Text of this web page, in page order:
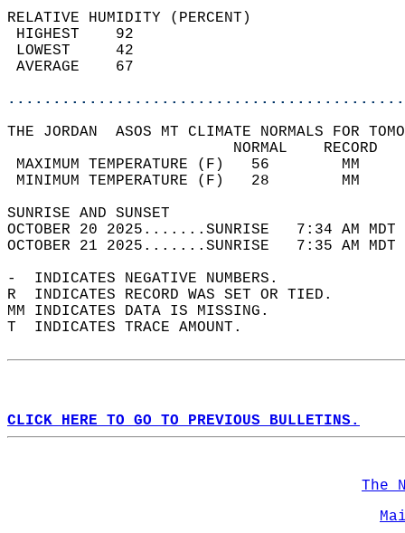
RELATIVE HUMIDITY (PERCENT)
THE JORDAN  ASOS MT CLIMATE NORMALS FOR
MAXIMUM TEMPERATURE
MINIMUM TEMPERATURE
SUNRISE
OCTOBER 20 2025.......SUNRISE   7:34 AM
OCTOBER 21 2025.......SUNRISE   7:35 AM
-  INDICATES NEGATIVE NUMBERS.
R  INDICATES RECORD WAS SET OR TIED.
MM INDICATES DATA IS MISSING.
T  INDICATES TRACE AMOUNT.
CLICK HERE TO GO TO PREVIOUS BULLETINS.
The